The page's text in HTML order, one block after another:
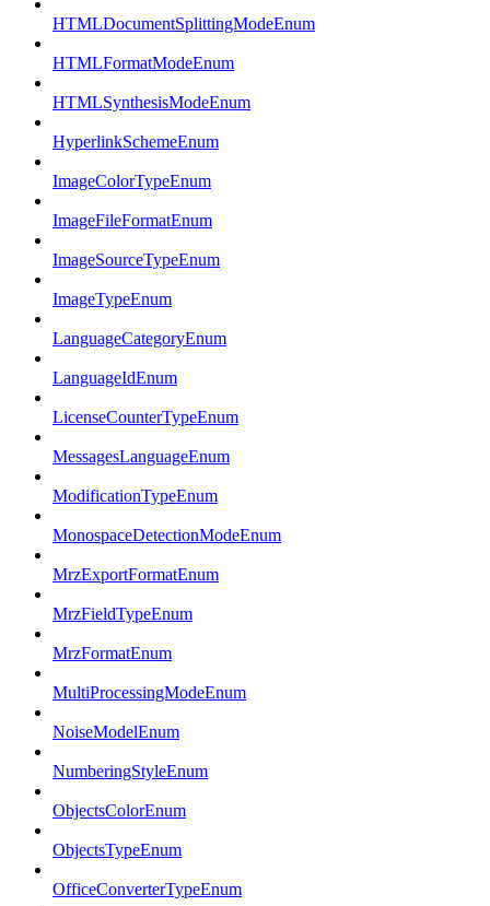
HTMLDocumentSplittingModeEnum
HTMLFormatModeEnum
HTMLSynthesisModeEnum
HyperlinkSchemeEnum
ImageColorTypeEnum
ImageFileFormatEnum
ImageSourceTypeEnum
ImageTypeEnum
LanguageCategoryEnum
LanguageIdEnum
LicenseCounterTypeEnum
MessagesLanguageEnum
ModificationTypeEnum
MonospaceDetectionModeEnum
MrzExportFormatEnum
MrzFieldTypeEnum
MrzFormatEnum
MultiProcessingModeEnum
NoiseModelEnum
NumberingStyleEnum
ObjectsColorEnum
ObjectsTypeEnum
OfficeConverterTypeEnum